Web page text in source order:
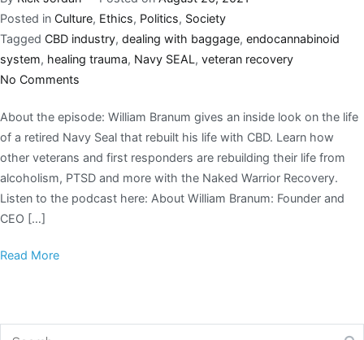
Posted in Culture, Ethics, Politics, Society
Tagged CBD industry, dealing with baggage, endocannabinoid
system, healing trauma, Navy SEAL, veteran recovery
No Comments
About the episode: William Branum gives an inside look on the life
of a retired Navy Seal that rebuilt his life with CBD. Learn how
other veterans and first responders are rebuilding their life from
alcoholism, PTSD and more with the Naked Warrior Recovery.
Listen to the podcast here: About William Branum: Founder and
CEO […]
Read More